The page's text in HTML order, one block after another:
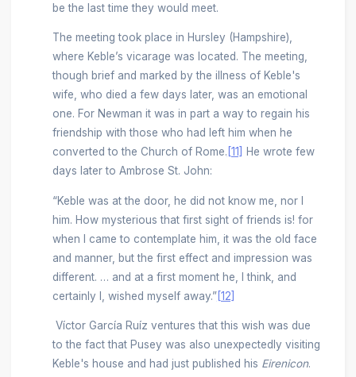
be the last time they would meet.
The meeting took place in Hursley (Hampshire),
where Keble’s vicarage was located. The meeting,
though brief and marked by the illness of Keble's
wife, who died a few days later, was an emotional
one. For Newman it was in part a way to regain his
friendship with those who had left him when he
converted to the Church of Rome. [11]
He wrote few
days later to Ambrose St. John:
“Keble was at the door, he did not know me, nor I
him. How mysterious that first sight of friends is! for
when I came to contemplate him, it was the old face
and manner, but the first effect and impression was
different. … and at a first moment he, I think, and
certainly I, wished myself away.”[12]
Víctor García Ruíz ventures that this wish was due
to the fact that Pusey was also unexpectedly visiting
Keble's house and had just published his Eirenicon.